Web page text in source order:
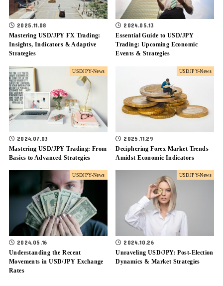
2025.11.08
Mastering USD/JPY FX Trading:
Insights, Indicators & Adaptive
Strategies
2024.05.13
Essential Guide to USD/JPY
Trading: Upcoming Economic
Events & Strategies
USDJPY-News
2024.07.03
Mastering USD/JPY Trading: From
Basics to Advanced Strategies
USDJPY-News
2025.11.29
Deciphering Forex Market Trends
Amidst Economic Indicators
USDJPY-News
2024.05.16
Understanding the Recent
Movements in USD/JPY Exchange
Rates
USDJPY-News
2024.10.26
Unraveling USD/JPY: Post-Election
Dynamics & Market Strategies